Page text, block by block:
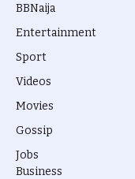
BBNaija
Entertainment
Sport
Videos
Movies
Gossip
Jobs
Business